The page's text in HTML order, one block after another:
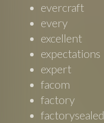
evercraft
every
excellent
expectations
expert
facom
factory
factorysealed